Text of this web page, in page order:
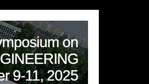
on
9-11, 2025